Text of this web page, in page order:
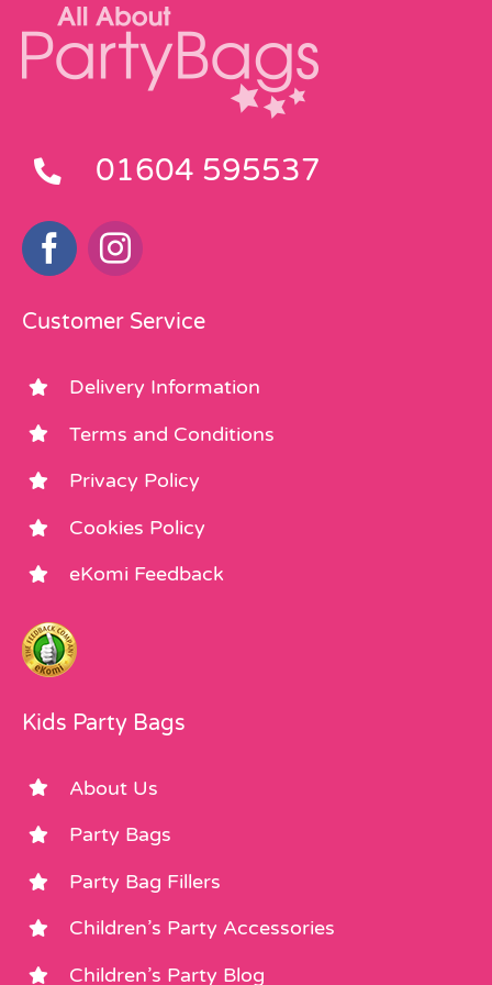
01604 595537
Customer Service
Delivery Information
Terms and Conditions
Privacy Policy
Cookies Policy
eKomi Feedback
Kids Party Bags
About Us
Party Bags
Party Bag Fillers
Children’s Party Accessories
Children’s Party Blog